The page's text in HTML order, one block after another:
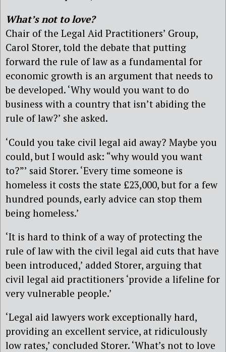
What’s not to love?
Chair of the Legal Aid Practitioners’ Group,
Carol Storer, told the debate that putting
forward the rule of law as a fundamental for
economic growth is an argument that needs to
be developed. ‘Why would you want to do
business with a country that isn’t abiding the
rule of law?’ she asked.
‘Could you take civil legal aid away? Maybe you
could, but I would ask: “why would you want
to?”’ said Storer. ‘Every time someone is
homeless it costs the state £23,000, but for a few
hundred pounds, early advice can stop them
being homeless.’
‘It is hard to think of a way of protecting the
rule of law with the civil legal aid cuts that have
been introduced,’ added Storer, arguing that
civil legal aid practitioners ‘provide a lifeline for
very vulnerable people.’
‘Legal aid lawyers work exceptionally hard,
providing an excellent service, at ridiculously
low rates,’ concluded Storer. ‘What’s not to love